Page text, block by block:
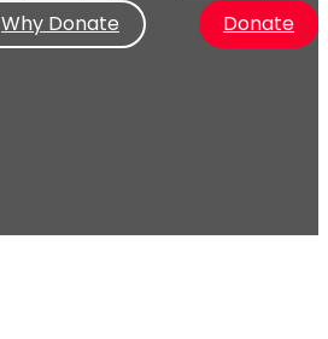
Why Donate Donate